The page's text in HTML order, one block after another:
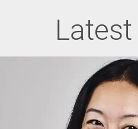
Latest